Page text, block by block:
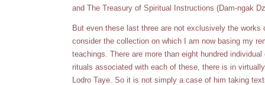
and The Treasury of Spiritual Instructions (Dam-ngak
But even these last three are not exclusively the
consider the collection on which I am now basing my
teachings. There are more than eight hundred
rituals associated with each of these, there is in
Lodro Taye. So it is not simply a case of him taking